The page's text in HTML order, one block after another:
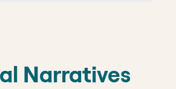
Narratives